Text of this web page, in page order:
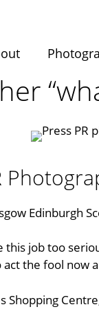
this job too
the fool now
Shopping Centre